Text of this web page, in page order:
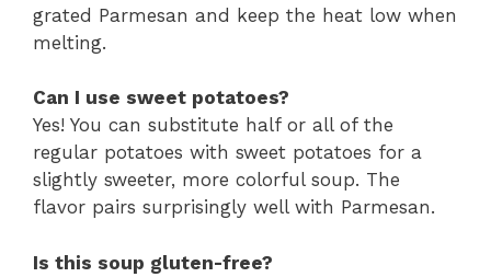
grated Parmesan and keep the heat low when
melting.
Can I use sweet potatoes?
Yes! You can substitute half or all of the
regular potatoes with sweet potatoes for a
slightly sweeter, more colorful soup. The
flavor pairs surprisingly well with Parmesan.
Is this soup gluten-free?